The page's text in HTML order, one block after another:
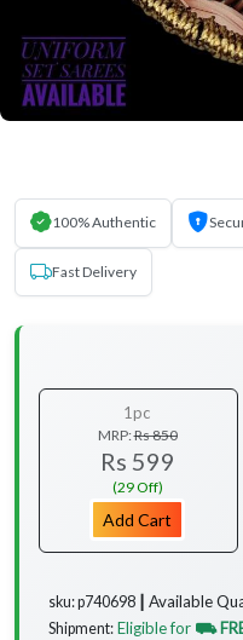
100% Authentic
Fast Delivery
1pc
MRP:Rs 850
Rs 599
(29 Off)
Add Cart
sku: p740698 ┃ Available
Shipment: Eligible for ⛟